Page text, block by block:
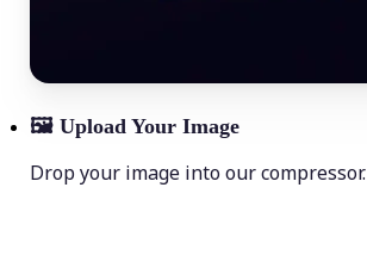
🖼 Upload Your Image
Drop your image into our compressor.